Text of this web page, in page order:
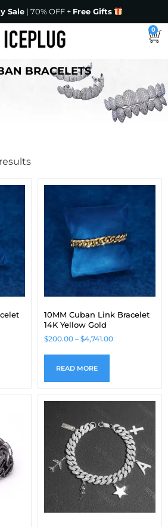
Sale | 70% OFF + Free Gifts
0
BRACELETS
10MM Cuban Link Bracelet
14K Yellow Gold
$200.00 – $4,741.00
READ MORE